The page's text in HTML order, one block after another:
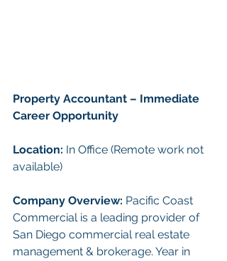
Property Accountant – Immediate
Career Opportunity
Location: In Office (Remote work not
available)
Company Overview: Pacific Coast
Commercial is a leading provider of
San Diego commercial real estate
management & brokerage. Year in